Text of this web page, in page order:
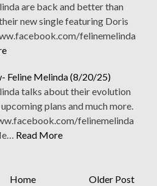
are back and better than
new single featuring Doris
felinemelinda
Feline Melinda (8/20/25)
talks about their evolution
upcoming plans and much more.
felinemelinda
Read More
Older Post
Home